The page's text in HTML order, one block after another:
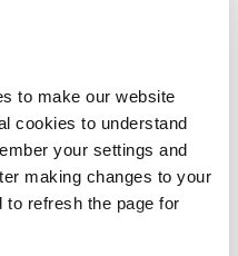
to make our website
cookies to understand
your settings and
making changes to your
refresh the page for
for a Specific Issue
the applicant will
for a Specific Issue
to help fill out the